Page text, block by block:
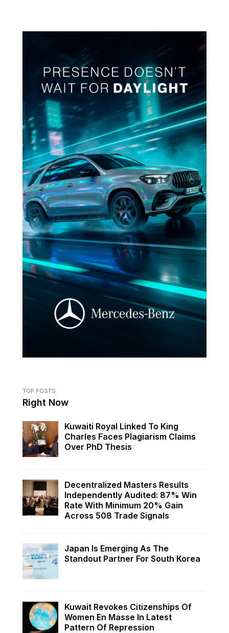
TOP POSTS
Right Now
Kuwaiti Royal Linked To King
Charles Faces Plagiarism Claims
Over PhD Thesis
Decentralized Masters Results
Independently Audited: 87% Win
Rate With Minimum 20% Gain
Across 508 Trade Signals
Japan Is Emerging As The
Standout Partner For South Korea
Kuwait Revokes Citizenships Of
Women En Masse In Latest
Pattern Of Repression